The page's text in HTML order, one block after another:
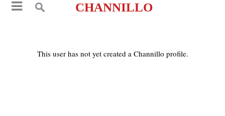
CHANNILLO
This user has not yet created a Channillo profile.